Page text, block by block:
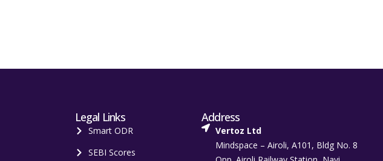
Legal Links
Smart ODR
SEBI Scores
Address
Vertoz Ltd
Mindspace – Airoli, A101, Bldg No. 8